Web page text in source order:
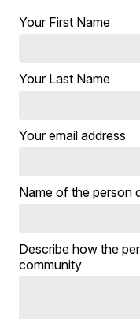
Your First Name
Your Last Name
Your email address
Name of the person
Describe how the
community